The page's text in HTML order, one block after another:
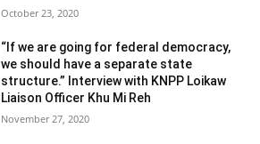
October 23, 2020
“If we are going for federal democracy,
we should have a separate state
structure.” Interview with KNPP Loikaw
Liaison Officer Khu Mi Reh
November 27, 2020